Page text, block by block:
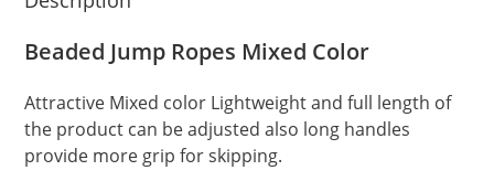
Beaded Jump Ropes Mixed Color
Attractive Mixed color Lightweight and full length of
the product can be adjusted also long handles
provide more grip for skipping.